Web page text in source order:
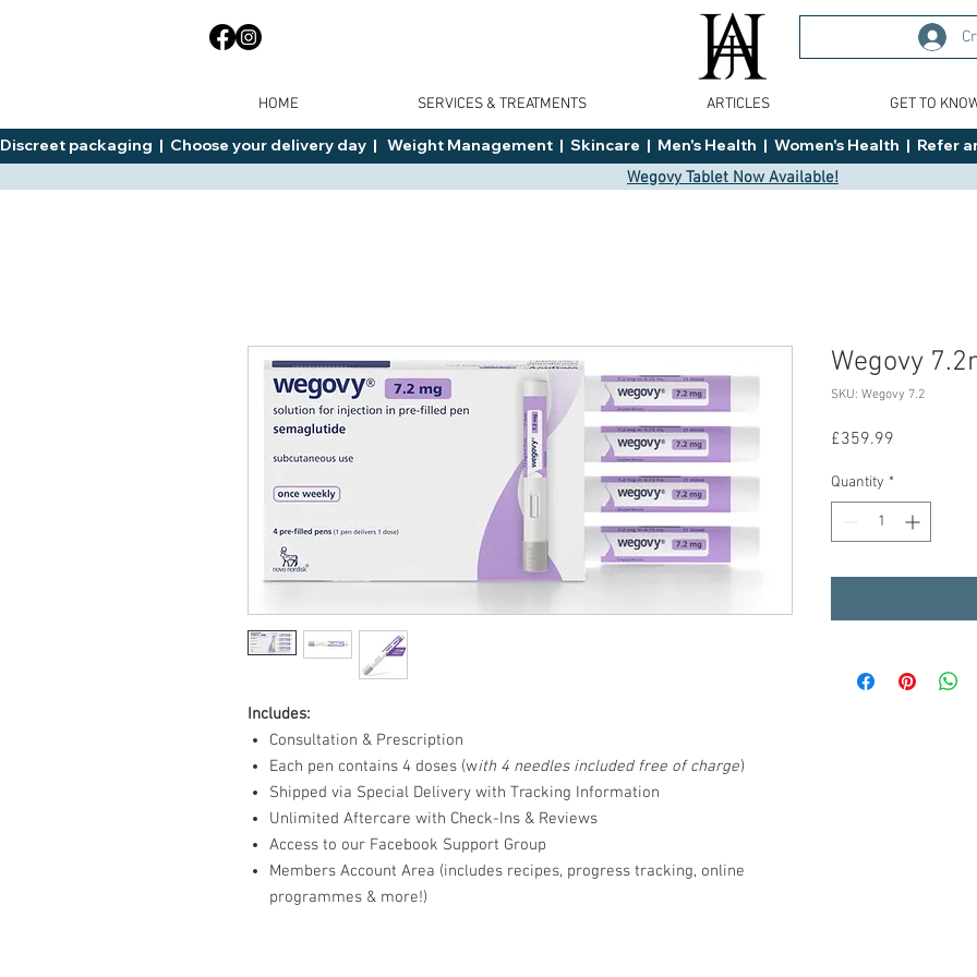
HOME SERVICES & TREATMENTS ARTICLES GET TO
Discreet packaging  |  Choose your delivery day  |   Weight Management  |  Skincare  |  Men's Health  |  Women's Health  |
Wegovy Tablet Now Available!
Includes:
Consultation & Prescription
Each pen contains 4 doses (with 4 needles included free of charge)
Shipped via Special Delivery with Tracking Information
Unlimited Aftercare with Check-Ins & Reviews
Access to our Facebook Support Group
Members Account Area (includes recipes, progress tracking, online
programmes & more!)
Wegovy
SKU: Wegovy 7.2
£359.99
Quantity *